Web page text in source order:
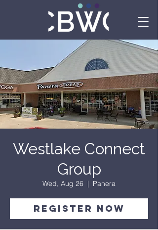
Westlake Connect
Group
Wed, Aug 26
  |
Panera
Register Now